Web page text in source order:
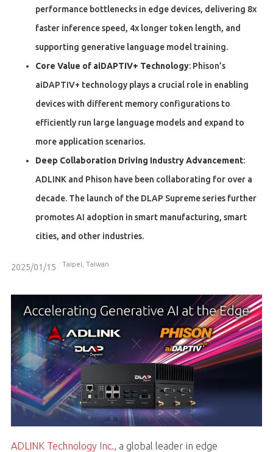
performance bottlenecks in edge devices, delivering 8x
faster inference speed, 4x longer token length, and
supporting generative language model training.
Core Value of aiDAPTIV+ Technology: Phison’s
aiDAPTIV+ technology plays a crucial role in enabling
devices with different memory configurations to
efficiently run large language models and expand to
more application scenarios.
Deep Collaboration Driving Industry Advancement:
ADLINK and Phison have been collaborating for over a
decade. The launch of the DLAP Supreme series further
promotes AI adoption in smart manufacturing, smart
cities, and other industries.
2025/01/15 Taipei, Taiwan
ADLINK Technology Inc., a global leader in edge